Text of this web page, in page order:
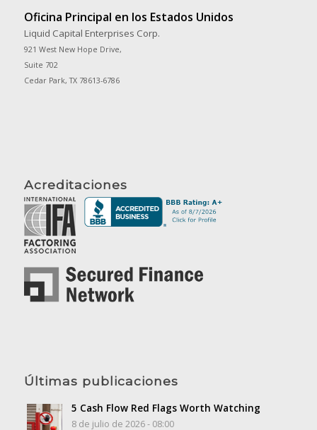
Oficina Principal en los Estados Unidos
Liquid Capital Enterprises Corp.
921 West New Hope Drive,
Suite 702
Cedar Park, TX 78613-6786
Acreditaciones
Últimas publicaciones
5 Cash Flow Red Flags Worth Watching
8 de julio de 2026 - 08:00